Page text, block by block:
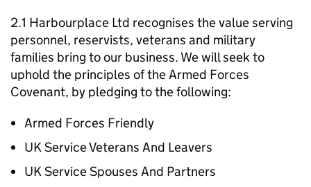
2.1 Harbourplace Ltd recognises the value serving
personnel, reservists, veterans and military
families bring to our business. We will seek to
uphold the principles of the Armed Forces
Covenant, by pledging to the following:
Armed Forces Friendly
UK Service Veterans And Leavers
UK Service Spouses And Partners